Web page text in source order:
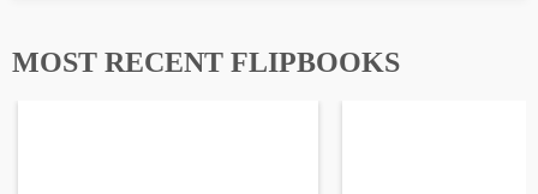
MOST RECENT FLIPBOOKS